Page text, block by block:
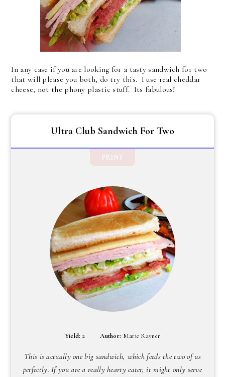
In any case if you are looking for a tasty sandwich for two
that will please you both, do try this. I use real cheddar
cheese, not the phony plastic stuff. Its fabulous!
Ultra Club Sandwich For Two
PRINT
Yield: 2 Author: Marie Rayner
This is actually one big sandwich, which feeds the two of us
perfectly. If you are a really hearty eater, it might only serve